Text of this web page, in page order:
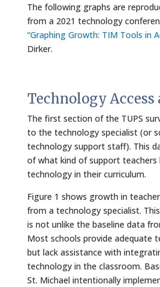
The following graphs are
from a 2021 technology
“Graphing Growth: TIM Tools in
Dirker.
Technology
The first section of the TUPS
to the technology specialist (or
technology support staff). This
of what kind of support teachers
technology in their curriculum.
Figure 1 shows growth in
from a technology specialist.
is not unlike the baseline data
Most schools provide adequate
but lack assistance with
technology in the classroom.
St. Michael intentionally